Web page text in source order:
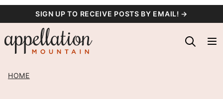
content
SIGN UP TO RECEIVE POSTS BY EMAIL! →
HOME